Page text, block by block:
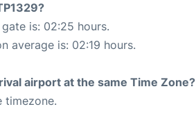
is: 02:25 hours.
average is: 02:19 hours.
airport at the same Time Zone?
timezone.